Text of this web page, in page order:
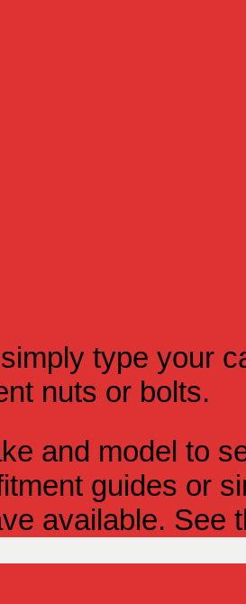
type your
nuts or bolts.
and model to
guides or
available. See